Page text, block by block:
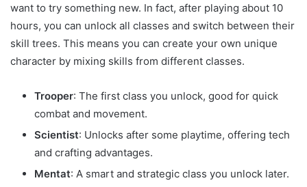
want to try something new. In fact, after playing about 10
hours, you can unlock all classes and switch between their
skill trees. This means you can create your own unique
character by mixing skills from different classes.
Trooper: The first class you unlock, good for quick
combat and movement.
Scientist: Unlocks after some playtime, offering tech
and crafting advantages.
Mentat: A smart and strategic class you unlock later.